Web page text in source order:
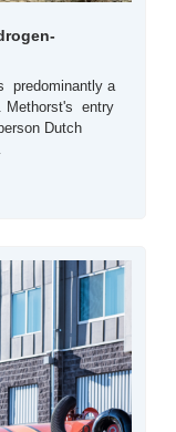
predominantly a
Methorst's  entry
Dutch